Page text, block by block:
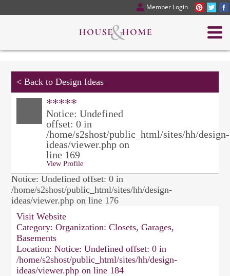
Member Login
< Back to Design Ideas
*****
Notice: Undefined
offset: 0 in
/home/s2shost/public_html/sites/hh/design-
ideas/viewer.php on
line 169
View Profile
Notice: Undefined offset: 0 in
/home/s2shost/public_html/sites/hh/design-
ideas/viewer.php on line 176
Visit Website
Category: Organization: Closets, Garages,
Basements
Location: Notice: Undefined offset: 0 in
/home/s2shost/public_html/sites/hh/design-
ideas/viewer.php on line 184